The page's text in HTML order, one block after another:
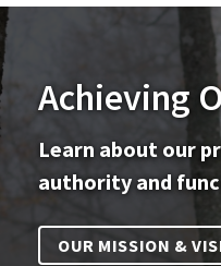
Achieving
Learn about our
authority and
OUR MISSION &